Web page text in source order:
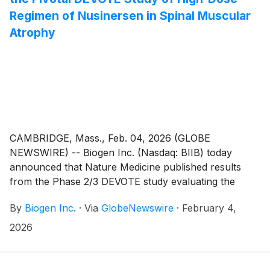
Regimen of Nusinersen in Spinal Muscular
Atrophy
CAMBRIDGE, Mass., Feb. 04, 2026 (GLOBE
NEWSWIRE) -- Biogen Inc. (Nasdaq: BIIB) today
announced that Nature Medicine published results
from the Phase 2/3 DEVOTE study evaluating the
mg/5 mL loading and 28 mg/5 mL maintenance doses,
in spinal muscular atrophy (SMA). The high-dose
By Biogen Inc. · Via GlobeNewswire · February 4,
2026